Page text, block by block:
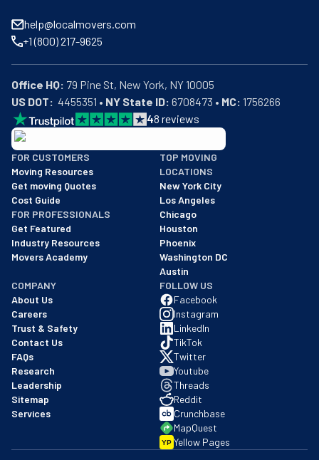
help@localmovers.com
+1 (800) 217-9625
Office HQ:
US DOT:
  4455351 •
NY State ID: 6708473 • MC: 1756266
48 reviews
BBB: Rating A+
As of: 12/08/2025
We are a BBB accredited business with an A+ rating as of
FOR CUSTOMERS
Moving Resources
Get moving Quotes
Cost Guide
FOR PROFESSIONALS
Get Featured
Industry Resources
Movers Academy
TOP MOVING
LOCATIONS
New York City
Los Angeles
Chicago
Houston
Phoenix
Washington DC
Austin
COMPANY
About Us
Careers
Trust & Safety
Contact Us
FAQs
Research
Leadership
Sitemap
Services
FOLLOW US
Facebook
Instagram
LinkedIn
TikTok
Twitter
Youtube
Threads
Reddit
Crunchbase
MapQuest
YP Yellow Pages